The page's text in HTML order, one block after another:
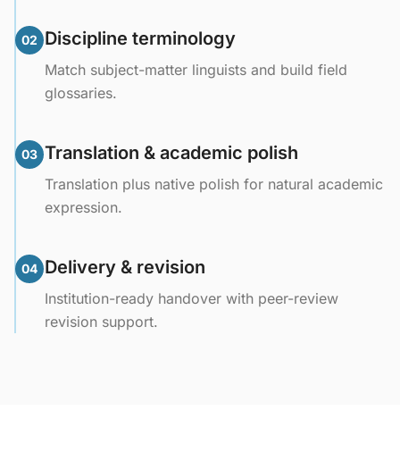
02 Discipline terminology
Match subject-matter linguists and build field
glossaries.
03 Translation & academic polish
Translation plus native polish for natural academic
expression.
04 Delivery & revision
Institution-ready handover with peer-review
revision support.